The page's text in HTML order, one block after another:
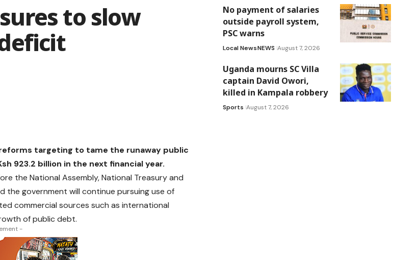
to slow
targeting to tame the runaway public
923.2 billion in the next financial year.
the National Assembly, National Treasury and
the government will continue pursuing use of
commercial sources such as international
of public debt.
-
No payment of salaries
outside payroll system,
PSC warns
Local NewsNEWS August 7, 2026
Uganda mourns SC Villa
captain David Owori,
killed in Kampala robbery
Sports August 7, 2026